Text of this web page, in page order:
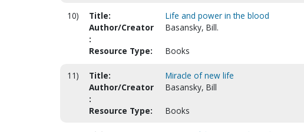
10) Title:
Life and power in the blood
Author/Creator
:
Basansky, Bill.
Resource Type: Books
11) Title:
Miracle of new life
Author/Creator
:
Basansky, Bill
Resource Type: Books